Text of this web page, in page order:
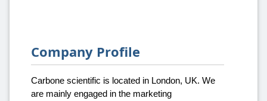
Company Profile
Carbone scientific is located in London, UK. We
are mainly engaged in the marketing